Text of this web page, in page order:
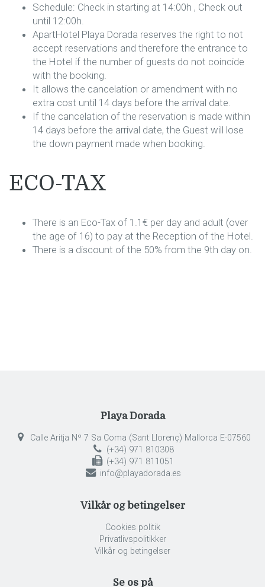
Schedule: Check in starting at 14:00h , Check out
until 12:00h.
ApartHotel Playa Dorada reserves the right to not
accept reservations and therefore the entrance to
the Hotel if the number of guests do not coincide
with the booking.
It allows the cancelation or amendment with no
extra cost until 14 days before the arrival date.
If the cancelation of the reservation is made within
14 days before the arrival date, the Guest will lose
the down payment made when booking.
ECO-TAX
There is an Eco-Tax of 1.1€ per day and adult (over
the age of 16) to pay at the Reception of the Hotel.
There is a discount of the 50% from the 9th day on.
Playa Dorada
Calle Aritja Nº 7 Sa Coma (Sant Llorenç) Mallorca E-07560
(+34) 971 810308
(+34) 971 811051
info@playadorada.es
Vilkår og betingelser
Cookies politik
Privatlivspolitikker
Vilkår og betingelser
Se os på